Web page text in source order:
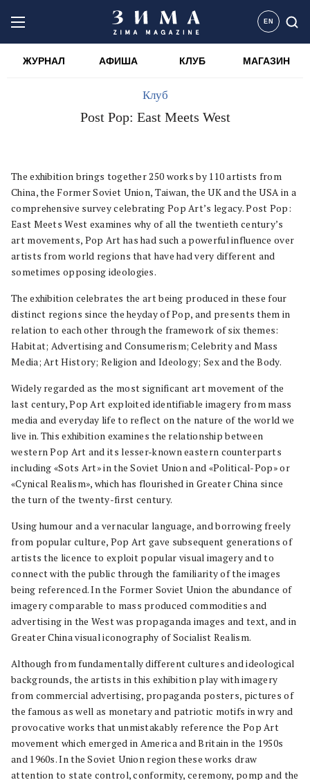
EN
ЖУРНАЛ АФИША КЛУБ МАГАЗИН
Клуб
Post Pop: East Meets West
The exhibition brings together 250 works by 110 artists from
China, the Former Soviet Union, Taiwan, the UK and the USA in a
comprehensive survey celebrating Pop Art’s legacy. Post Pop:
East Meets West examines why of all the twentieth century’s
art movements, Pop Art has had such a powerful influence over
artists from world regions that have had very different and
sometimes opposing ideologies.
The exhibition celebrates the art being produced in these four
distinct regions since the heyday of Pop, and presents them in
relation to each other through the framework of six themes:
Habitat; Advertising and Consumerism; Celebrity and Mass
Media; Art History; Religion and Ideology; Sex and the Body.
Widely regarded as the most significant art movement of the
last century, Pop Art exploited identifiable imagery from mass
media and everyday life to reflect on the nature of the world we
live in. This exhibition examines the relationship between
western Pop Art and its lesser-known eastern counterparts
including «Sots Art» in the Soviet Union and «Political-Pop» or
«Cynical Realism», which has flourished in Greater China since
the turn of the twenty-first century.
Using humour and a vernacular language, and borrowing freely
from popular culture, Pop Art gave subsequent generations of
artists the licence to exploit popular visual imagery and to
connect with the public through the familiarity of the images
being referenced. In the Former Soviet Union the abundance of
imagery comparable to mass produced commodities and
advertising in the West was propaganda images and text, and in
Greater China visual iconography of Socialist Realism.
Although from fundamentally different cultures and ideological
backgrounds, the artists in this exhibition play with imagery
from commercial advertising, propaganda posters, pictures of
the famous as well as monetary and patriotic motifs in wry and
provocative works that unmistakably reference the Pop Art
movement which emerged in America and Britain in the 1950s
and 1960s. In the Soviet Union region these works draw
attention to state control, conformity, ceremony, pomp and the